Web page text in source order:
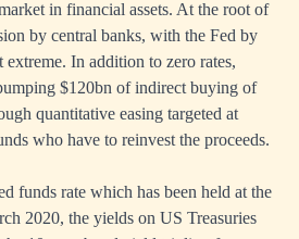
in financial assets. At the root of
by central banks, with the Fed by
extreme. In addition to zero rates,
$120bn of indirect buying of
quantitative easing targeted at
who have to reinvest the proceeds.
funds rate which has been held at the
2020, the yields on US Treasuries